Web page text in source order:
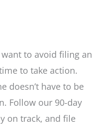
to avoid filing an
to take action.
doesn’t have to be
Follow our 90-day
on track, and file